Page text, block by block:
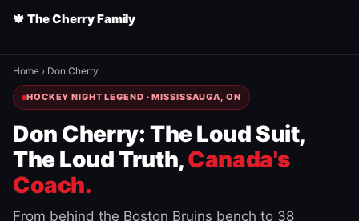
🍁 The Cherry Family
Home › Don Cherry
HOCKEY NIGHT LEGEND · MISSISSAUGA, ON
Don Cherry: The Loud Suit,
The Loud Truth,Canada's
Coach.
From behind the Boston Bruins bench to 38